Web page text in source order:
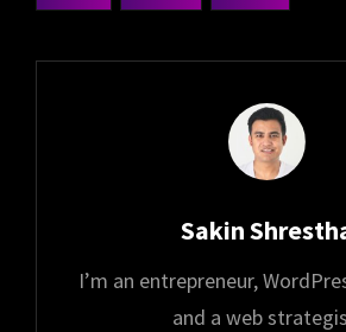
Author:
Sakin
I’m an entrepreneur,
and a web